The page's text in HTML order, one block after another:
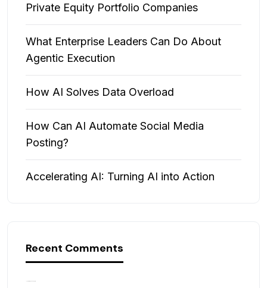
Private Equity Portfolio Companies
What Enterprise Leaders Can Do About
Agentic Execution
How AI Solves Data Overload
How Can AI Automate Social Media
Posting?
Accelerating AI: Turning AI into Action
Recent Comments